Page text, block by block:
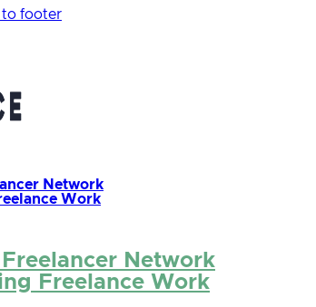
to footer
Network
Work
Network
Freelance Work